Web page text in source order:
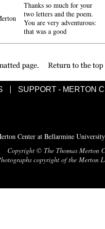
Thanks so much for your
two letters and the poem.
You are very adventurous:
that was a good
SUPPORT - MERTON
Center at Bellarmine
Copyright © The Thomas Merton
copyright of the Merton